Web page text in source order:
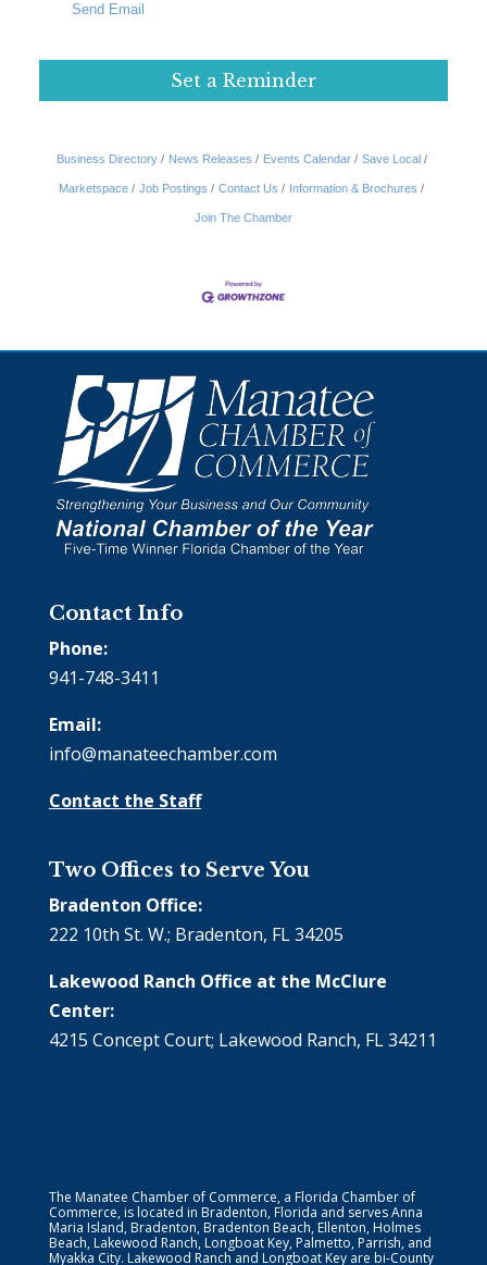
Send Email
Set a Reminder
Business Directory News Releases Events Calendar Save Local
Marketspace Job Postings Contact Us Information & Brochures
Join The Chamber
Contact Info
Phone:
941-748-3411
Email:
info@manateechamber.com
Contact the Staff
Two Offices to Serve You
Bradenton Office:
222 10th St. W.; Bradenton, FL 34205
Lakewood Ranch Office at the McClure
Center:
4215 Concept Court; Lakewood Ranch, FL 34211
The Manatee Chamber of Commerce, a Florida Chamber of
Commerce, is located in Bradenton, Florida and serves Anna
Maria Island, Bradenton, Bradenton Beach, Ellenton, Holmes
Beach, Lakewood Ranch, Longboat Key, Palmetto, Parrish, and
Myakka City. Lakewood Ranch and Longboat Key are bi-County